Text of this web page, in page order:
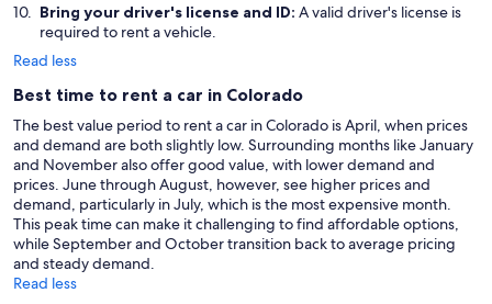
Bring your driver's license and ID: A valid driver's license is
required to rent a vehicle.
Read less
Best time to rent a car in Colorado
The best value period to rent a car in Colorado is April, when prices
and demand are both slightly low. Surrounding months like January
and November also offer good value, with lower demand and
prices. June through August, however, see higher prices and
demand, particularly in July, which is the most expensive month.
This peak time can make it challenging to find affordable options,
while September and October transition back to average pricing
and steady demand.
Read less